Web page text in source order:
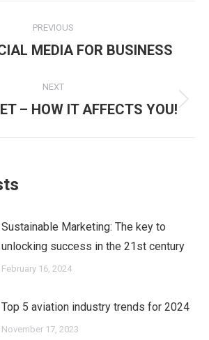
PREVIOUS
Previous
MEDIA FOR BUSINESS
NEXT
Next
– HOW IT AFFECTS YOU!
Sustainable Marketing: The key to
unlocking success in the 21st century
February 16, 2024
Top 5 aviation industry trends for 2024
November 17, 2023